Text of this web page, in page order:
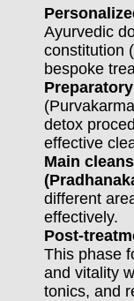
Ayurvedic
constitution
bespoke
detox
effective
Main
different
effectively.
Post-
This phase
and vitality
tonics, and